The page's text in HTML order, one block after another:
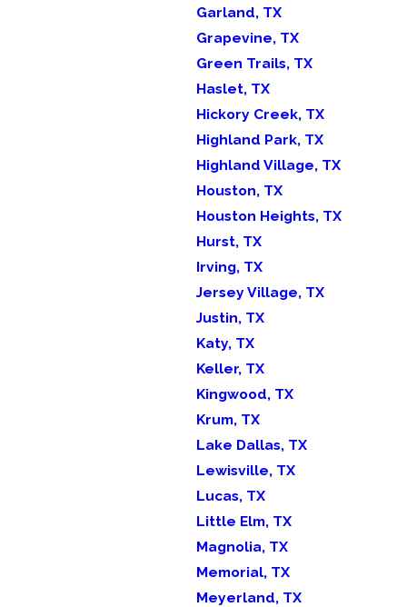
Garland, TX
Grapevine, TX
Green Trails, TX
Haslet, TX
Hickory Creek, TX
Highland Park, TX
Highland Village, TX
Houston, TX
Houston Heights, TX
Hurst, TX
Irving, TX
Jersey Village, TX
Justin, TX
Katy, TX
Keller, TX
Kingwood, TX
Krum, TX
Lake Dallas, TX
Lewisville, TX
Lucas, TX
Little Elm, TX
Magnolia, TX
Memorial, TX
Meyerland, TX